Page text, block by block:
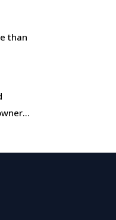
than